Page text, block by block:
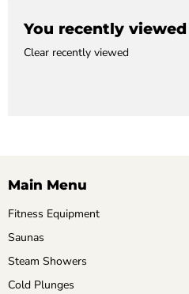
You recently viewed
Clear recently viewed
Main Menu
Fitness Equipment
Saunas
Steam Showers
Cold Plunges